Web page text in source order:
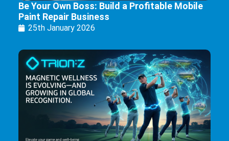
Be Your Own Boss: Build a Profitable Mobile
Paint Repair Business
25th January 2026